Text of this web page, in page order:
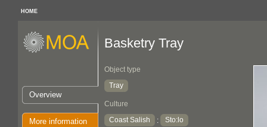
HOME
Overview
More information
Basketry Tray
Object type
Tray
Culture
Coast Salish
: Sto:lo